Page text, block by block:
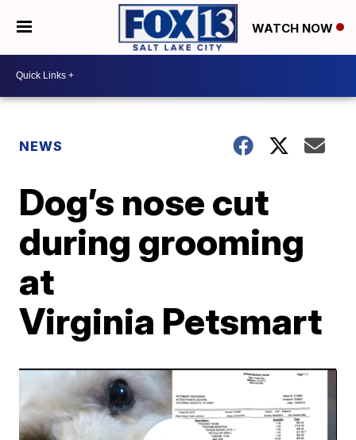
WATCH NOW
NEWS
Dog’s nose cut
during grooming
at
Virginia Petsmart